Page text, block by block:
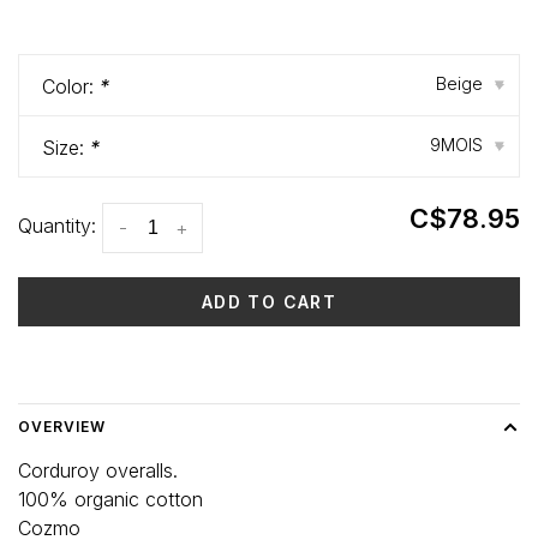
Color: * Beige ▾
Size: * 9MOIS ▾
Quantity: +
- C$78.95
ADD TO CART
OVERVIEW
Corduroy overalls.
100% organic cotton
Cozmo